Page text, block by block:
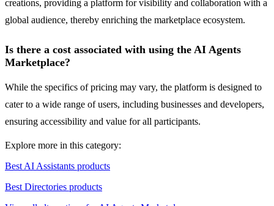
creations, providing a platform for visibility and collaboration with a
global audience, thereby enriching the marketplace ecosystem.
Is there a cost associated with using the AI Agents
Marketplace?
While the specifics of pricing may vary, the platform is designed to
cater to a wide range of users, including businesses and developers,
ensuring accessibility and value for all participants.
Explore more in this category:
Best AI Assistants products
Best Directories products